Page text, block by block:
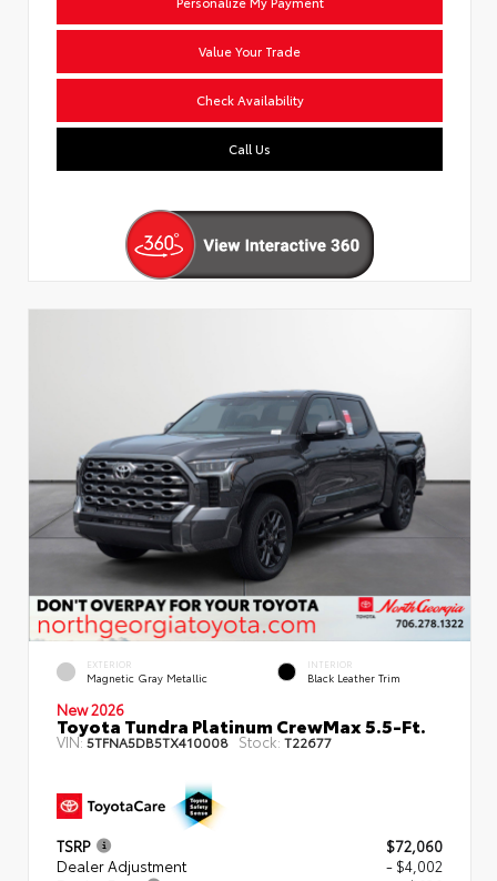
Value Your Trade
Check Availability
Call Us
EXTERIOR
Magnetic Gray Metallic
INTERIOR
Black Leather Trim
New 2026
Toyota Tundra Platinum CrewMax 5.5-Ft.
VIN:5TFNA5DB5TX410008 Stock: T22677
TSRP
$72,060
Dealer Adjustment
- $4,002